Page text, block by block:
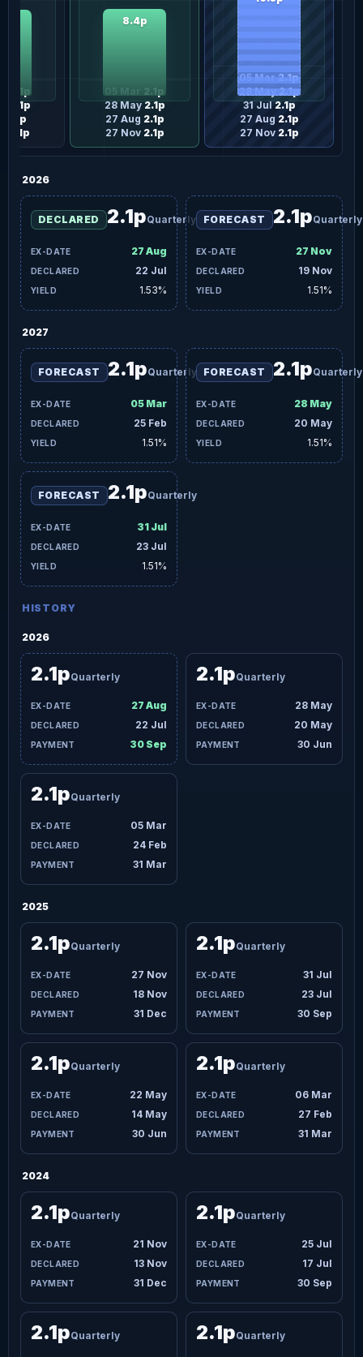
2.1p
2.1p
2.1p
2.1p
8.4p
05 Mar 2.1p
28 May2.1p
27 Aug 2.1p
27 Nov 2.1p
05 Mar2.1p
28 May2.1p
31 Jul2.1p
27 Aug 2.1p
27 Nov 2.1p
2026
27 Aug
22 Jul
DECLARED 2.1pQuarterly
1.53%
27 Nov
19 Nov
FORECAST 2.1pQuarterly
1.51%
2027
05 Mar
25 Feb
FORECAST 2.1pQuarterly
1.51%
28 May
20 May
FORECAST 2.1pQuarterly
1.51%
31 Jul
23 Jul
FORECAST 2.1pQuarterly
1.51%
HISTORY
2026
27 Aug
22 Jul
30 Sep
2.1pQuarterly
28 May
20 May
30 Jun
2.1pQuarterly
05 Mar
24 Feb
31 Mar
2.1pQuarterly
2025
27 Nov
18 Nov
31 Dec
2.1pQuarterly
31 Jul
23 Jul
30 Sep
2.1pQuarterly
22 May
14 May
30 Jun
2.1pQuarterly
06 Mar
27 Feb
31 Mar
2.1pQuarterly
2024
21 Nov
13 Nov
31 Dec
2.1pQuarterly
25 Jul
17 Jul
30 Sep
2.1pQuarterly
2.1pQuarterly 2.1pQuarterly